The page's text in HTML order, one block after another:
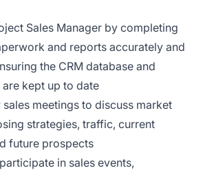
Sales Manager by completing
and reports accurately and
the CRM database and
kept up to date
meetings to discuss market
strategies, traffic, current
future prospects
in sales events,